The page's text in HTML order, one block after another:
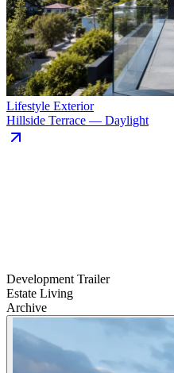
Lifestyle Exterior
Hillside Terrace — Daylight
Development Trailer
Estate Living
Archive